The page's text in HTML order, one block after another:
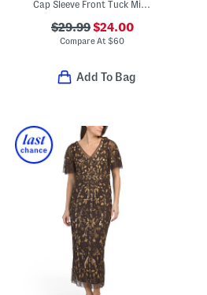
Cap Sleeve Front Tuck Midi Dress
$29.99$24.00
Compare At$60
Add To Bag